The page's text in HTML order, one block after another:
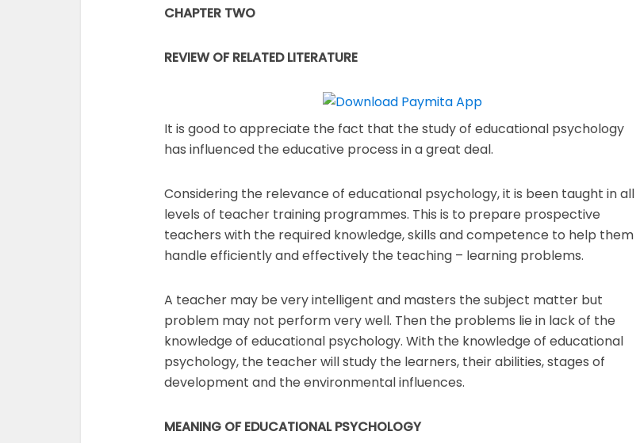
CHAPTER TWO
REVIEW OF RELATED LITERATURE
It is good to appreciate the fact that the study of educational psychology
has influenced the educative process in a great deal.
Considering the relevance of educational psychology, it is been taught in all
levels of teacher training programmes. This is to prepare prospective
teachers with the required knowledge, skills and competence to help them
handle efficiently and effectively the teaching – learning problems.
A teacher may be very intelligent and masters the subject matter but
problem may not perform very well. Then the problems lie in lack of the
knowledge of educational psychology. With the knowledge of educational
psychology, the teacher will study the learners, their abilities, stages of
development and the environmental influences.
MEANING OF EDUCATIONAL PSYCHOLOGY